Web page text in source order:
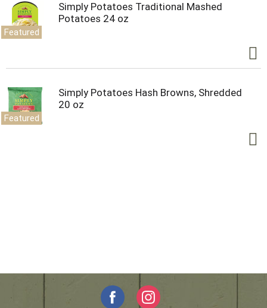
Featured
Simply Potatoes Traditional Mashed
Potatoes 24 oz
Featured
Simply Potatoes Hash Browns, Shredded
20 oz